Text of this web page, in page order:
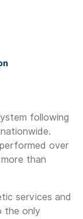
following
over
than
services and
the only